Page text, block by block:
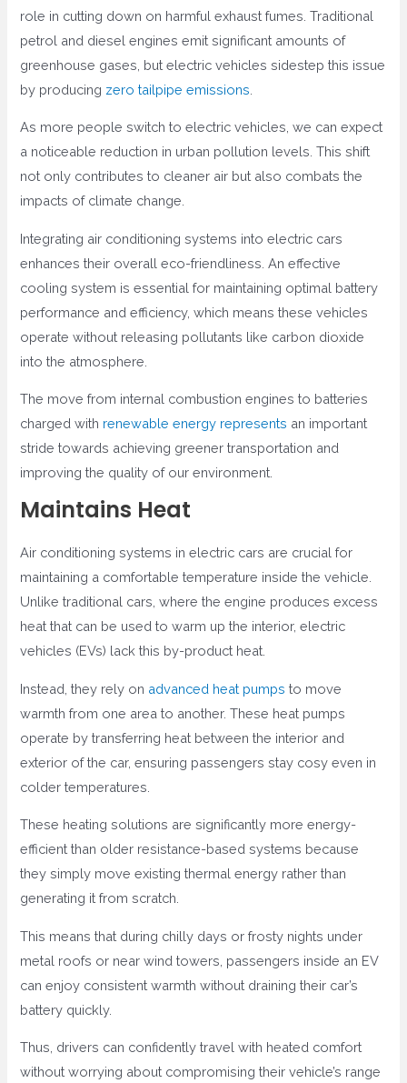
role in cutting down on harmful exhaust fumes. Traditional
petrol and diesel engines emit significant amounts of
greenhouse gases, but electric vehicles sidestep this issue
by producing zero tailpipe emissions
As more people switch to electric vehicles, we can expect
a noticeable reduction in urban pollution levels. This shift
not only contributes to cleaner air but also combats the
impacts of climate change.
Integrating air conditioning systems into electric cars
enhances their overall eco-friendliness. An effective
cooling system is essential for maintaining optimal battery
performance and efficiency, which means these vehicles
operate without releasing pollutants like carbon dioxide
into the atmosphere.
The move from internal combustion engines to batteries
charged with renewable energy represents an important
stride towards achieving greener transportation and
improving the quality of our environment.
Maintains Heat
Air conditioning systems in electric cars are crucial for
maintaining a comfortable temperature inside the vehicle.
Unlike traditional cars, where the engine produces excess
heat that can be used to warm up the interior, electric
vehicles (EVs) lack this by-product heat.
Instead, they rely on advanced heat pumps to move
warmth from one area to another. These heat pumps
operate by transferring heat between the interior and
exterior of the car, ensuring passengers stay cosy even in
colder temperatures.
These heating solutions are significantly more energy-
efficient than older resistance-based systems because
they simply move existing thermal energy rather than
generating it from scratch.
This means that during chilly days or frosty nights under
metal roofs or near wind towers, passengers inside an EV
can enjoy consistent warmth without draining their car’s
battery quickly.
Thus, drivers can confidently travel with heated comfort
without worrying about compromising their vehicle’s range